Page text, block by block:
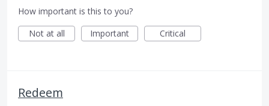
How important is this to you?
Not at all
Important Critical
Redeem